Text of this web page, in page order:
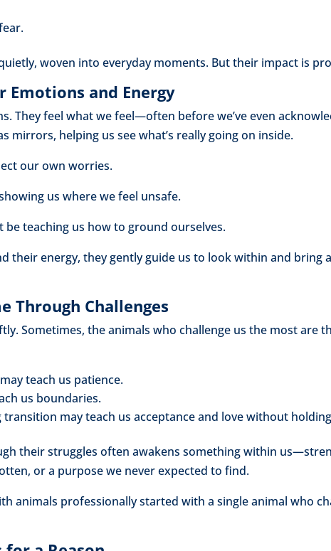
woven into everyday moments. But their impact is
and Energy
They feel what we feel—often before we’ve even
mirrors, helping us see what’s really going on inside.
our own worries.
us where we feel unsafe.
be teaching us how to ground ourselves.
their energy, they gently guide us to look within and bring
Through Challenges
Sometimes, the animals who challenge us the most are
teach us patience.
us boundaries.
may teach us acceptance and love without
their struggles often awakens something within
or a purpose we never expected to find.
animals professionally started with a single animal who